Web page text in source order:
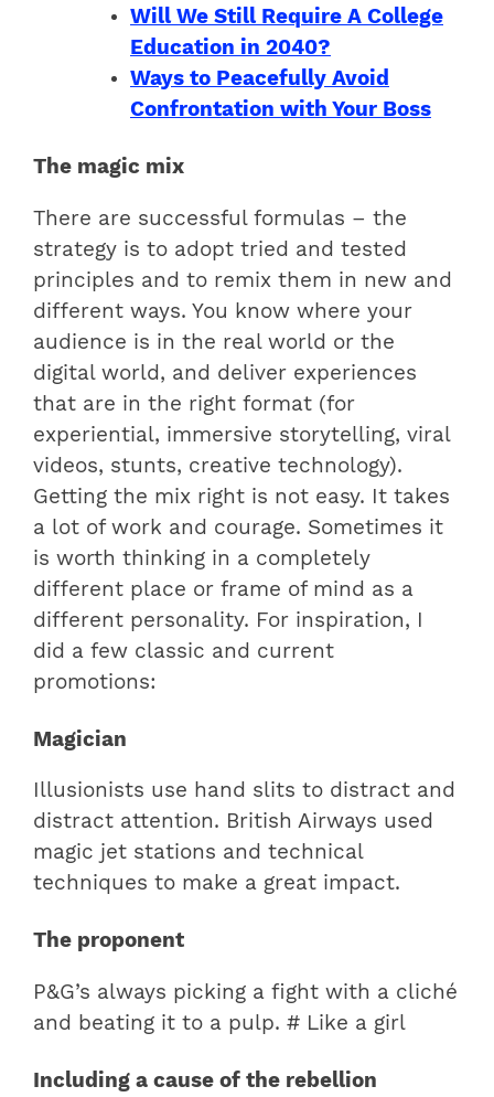
Will We Still Require A College
Education in 2040?
Ways to Peacefully Avoid
Confrontation with Your Boss
The magic mix
There are successful formulas – the
strategy is to adopt tried and tested
principles and to remix them in new and
different ways. You know where your
audience is in the real world or the
digital world, and deliver experiences
that are in the right format (for
experiential, immersive storytelling, viral
videos, stunts, creative technology).
Getting the mix right is not easy. It takes
a lot of work and courage. Sometimes it
is worth thinking in a completely
different place or frame of mind as a
different personality. For inspiration, I
did a few classic and current
promotions:
Magician
Illusionists use hand slits to distract and
distract attention. British Airways used
magic jet stations and technical
techniques to make a great impact.
The proponent
P&G’s always picking a fight with a cliché
and beating it to a pulp. # Like a girl
Including a cause of the rebellion